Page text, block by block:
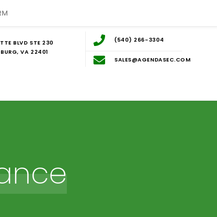
BLVD STE 230
VA 22401
(540) 266-3304
SALES@AGENDASEC.COM